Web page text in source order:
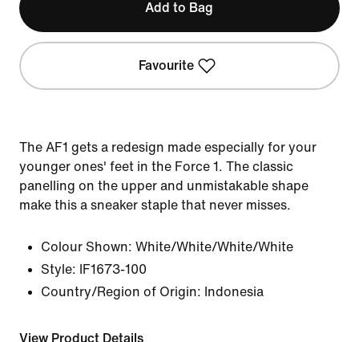
Add to Bag
Favourite
The AF1 gets a redesign made especially for your
younger ones' feet in the Force 1. The classic
panelling on the upper and unmistakable shape
make this a sneaker staple that never misses.
Colour Shown: White/White/White/White
Style:
IF1673-100
Country/Region of Origin: Indonesia
View Product Details